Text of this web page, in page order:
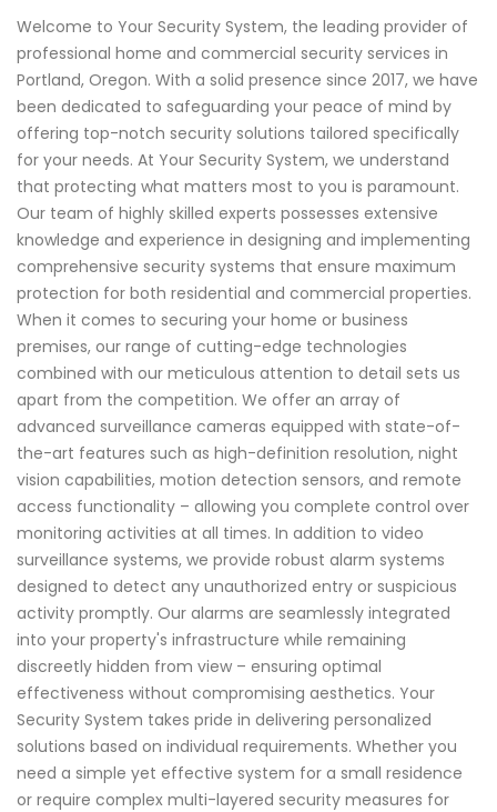
Welcome to Your Security System, the leading provider of
professional home and commercial security services in
Portland, Oregon. With a solid presence since 2017, we have
been dedicated to safeguarding your peace of mind by
offering top-notch security solutions tailored specifically
for your needs. At Your Security System, we understand
that protecting what matters most to you is paramount.
Our team of highly skilled experts possesses extensive
knowledge and experience in designing and implementing
comprehensive security systems that ensure maximum
protection for both residential and commercial properties.
When it comes to securing your home or business
premises, our range of cutting-edge technologies
combined with our meticulous attention to detail sets us
apart from the competition. We offer an array of
advanced surveillance cameras equipped with state-of-
the-art features such as high-definition resolution, night
vision capabilities, motion detection sensors, and remote
access functionality – allowing you complete control over
monitoring activities at all times. In addition to video
surveillance systems, we provide robust alarm systems
designed to detect any unauthorized entry or suspicious
activity promptly. Our alarms are seamlessly integrated
into your property's infrastructure while remaining
discreetly hidden from view – ensuring optimal
effectiveness without compromising aesthetics. Your
Security System takes pride in delivering personalized
solutions based on individual requirements. Whether you
need a simple yet effective system for a small residence
or require complex multi-layered security measures for